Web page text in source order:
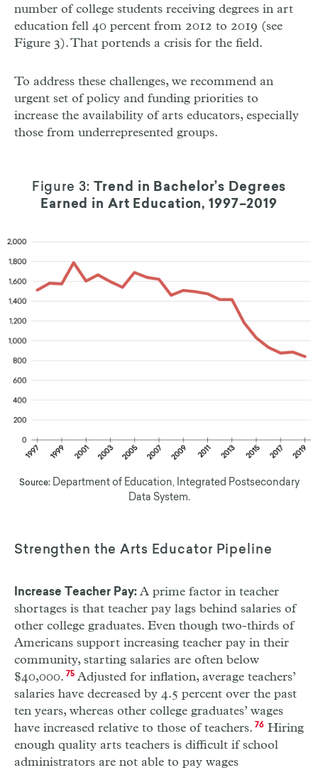
number of college students receiving degrees in art
education fell 40 percent from 2012 to 2019 (see
Figure 3). That portends a crisis for the field.
To address these challenges, we recommend an
urgent set of policy and funding priorities to
increase the availability of arts educators, especially
those from underrepresented groups.
Figure 3: Trend in Bachelor’s Degrees
Earned in Art Education, 1997–2019
Source: Department of Education, Integrated Postsecondary
Data System.
Strengthen the Arts Educator Pipeline
Increase Teacher Pay: A prime factor in teacher
shortages is that teacher pay lags behind salaries of
other college graduates. Even though two-thirds of
Americans support increasing teacher pay in their
community, starting salaries are often below
$40,000. 75Adjusted for inflation, average teachers’
salaries have decreased by 4.5 percent over the past
ten years, whereas other college graduates’ wages
have increased relative to those of teachers. 76Hiring
enough quality arts teachers is difficult if school
administrators are not able to pay wages